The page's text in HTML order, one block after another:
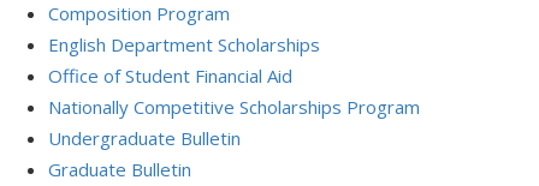
Composition Program
English Department Scholarships
Office of Student Financial Aid
Nationally Competitive Scholarships Program
Undergraduate Bulletin
Graduate Bulletin